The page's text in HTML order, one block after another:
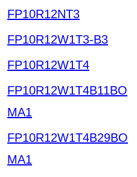
FP10R12NT3
FP10R12W1T3-B3
FP10R12W1T4
FP10R12W1T4B11BO
MA1
FP10R12W1T4B29BO
MA1